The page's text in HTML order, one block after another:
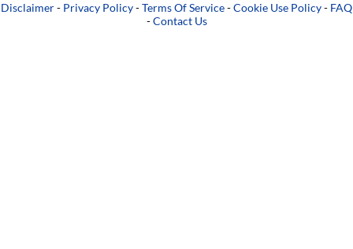
Disclaimer- Privacy Policy-Terms Of Service-Cookie Use Policy- FAQ
-Contact Us